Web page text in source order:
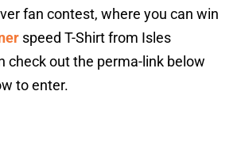
fan contest, where you can win
speed T-Shirt from Isles
check out the perma-link below
to enter.